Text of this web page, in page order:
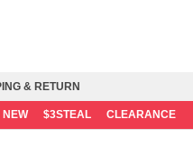
& RETURN
NEW $3STEAL CLEARANCE